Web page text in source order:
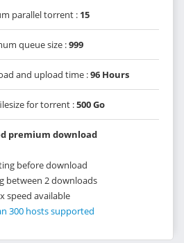
parallel torrent : 15
queue size :999
and upload time :96 Hours
for torrent :500 Go
premium download
before download
between 2 downloads
speed available
300 hosts supported